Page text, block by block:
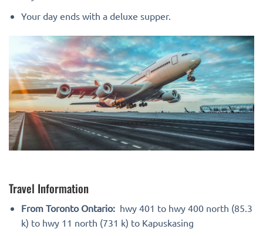
Your day ends with a deluxe supper.
Travel Information
From Toronto Ontario:hwy 401 to hwy 400 north (85.3
k) to hwy 11 north (731 k) to Kapuskasing